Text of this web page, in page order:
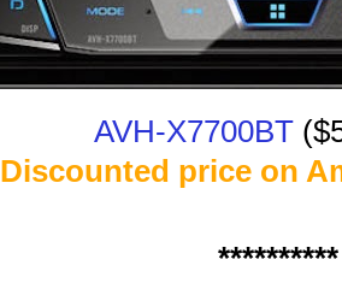
AVH-X7700BT
Discounted price on
**********